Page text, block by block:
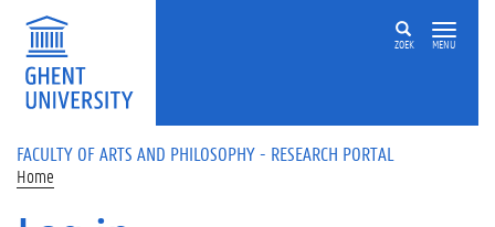
Skip to main content
ZOEK MENU
FACULTY OF ARTS AND PHILOSOPHY - RESEARCH PORTAL
Home